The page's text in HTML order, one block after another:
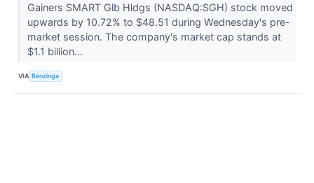
Gainers SMART Glb Hldgs (NASDAQ:SGH) stock moved
upwards by 10.72% to $48.51 during Wednesday's pre-
market session. The company's market cap stands at
$1.1 billion...
VIA Benzinga